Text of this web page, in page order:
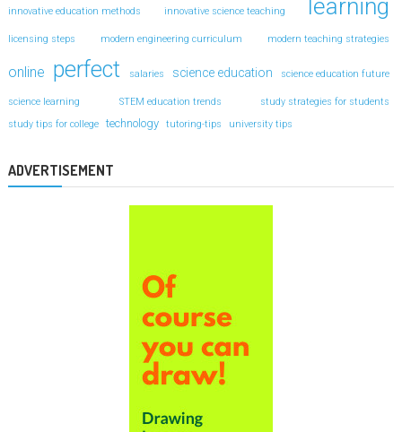
innovative education methods innovative science teaching learning
licensing steps modern engineering curriculum modern teaching strategies
online perfect salaries science education science education future
science learning STEM education trends
study strategies for students
study tips for college
technology tutoring-tips university tips
ADVERTISEMENT